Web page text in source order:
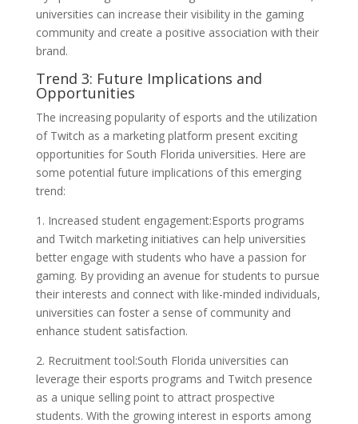
universities can increase their visibility in the gaming
community and create a positive association with their
brand.
Trend 3: Future Implications and
Opportunities
The increasing popularity of esports and the utilization
of Twitch as a marketing platform present exciting
opportunities for South Florida universities. Here are
some potential future implications of this emerging
trend:
1. Increased student engagement:Esports programs
and Twitch marketing initiatives can help universities
better engage with students who have a passion for
gaming. By providing an avenue for students to pursue
their interests and connect with like-minded individuals,
universities can foster a sense of community and
enhance student satisfaction.
2. Recruitment tool:South Florida universities can
leverage their esports programs and Twitch presence
as a unique selling point to attract prospective
students. With the growing interest in esports among